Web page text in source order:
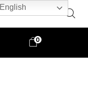
0
English